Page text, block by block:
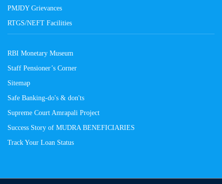
PMJDY Grievances
RTGS/NEFT Facilities
RBI Monetary Museum
Staff Pensioner’s Corner
Sitemap
Safe Banking-do's & don'ts
Supreme Court Amrapali Project
Success Story of MUDRA BENEFICIARIES
Track Your Loan Status